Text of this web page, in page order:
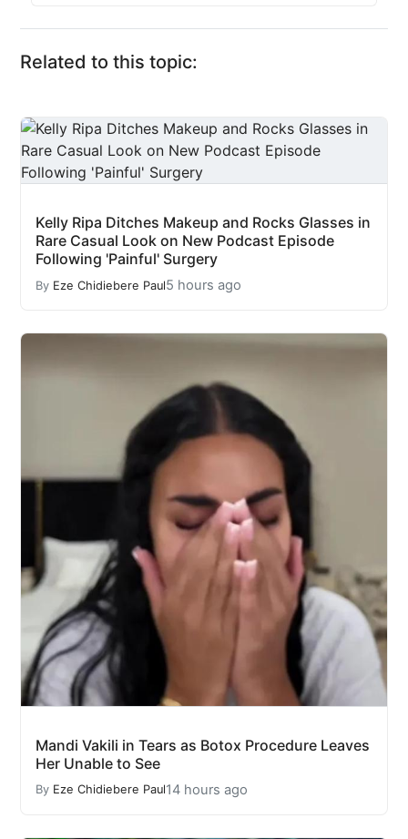
Related to this topic:
Kelly Ripa Ditches Makeup and Rocks Glasses in
Rare Casual Look on New Podcast Episode
Following 'Painful' Surgery
By Eze Chidiebere Paul5 hours ago
Mandi Vakili in Tears as Botox Procedure Leaves
Her Unable to See
By Eze Chidiebere Paul14 hours ago